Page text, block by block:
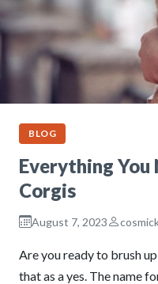
BLOG
Everything
Corgis
August 7, 2023
Are you ready to brush
that as a yes. The name